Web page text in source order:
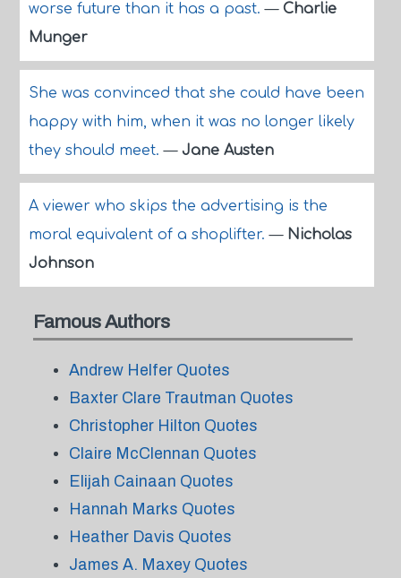
worse future than it has a past.— Charlie
Munger
She was convinced that she could have been
happy with him, when it was no longer likely
they should meet.— Jane Austen
A viewer who skips the advertising is the
moral equivalent of a shoplifter.— Nicholas
Johnson
Famous Authors
Andrew Helfer Quotes
Baxter Clare Trautman Quotes
Christopher Hilton Quotes
Claire McClennan Quotes
Elijah Cainaan Quotes
Hannah Marks Quotes
Heather Davis Quotes
James A. Maxey Quotes